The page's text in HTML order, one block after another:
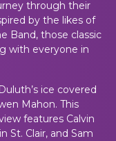
through their
by the likes of
Band, those classic
with everyone in
ice covered
Mahon. This
features Calvin
St. Clair, and Sam